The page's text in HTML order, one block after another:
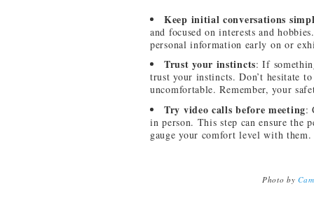
Keep initial conversations
and focused on interests and
personal information early on or
Trust your instincts: If
trust your instincts. Don’t hesitate
uncomfortable. Remember, your
Try video calls before meeting:
in person. This step can ensure the
gauge your comfort level with them.
Photo by